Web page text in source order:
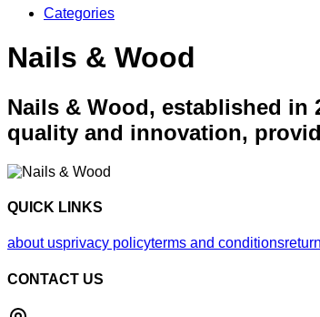
Categories
Nails & Wood
Nails & Wood, established in
quality and innovation,
QUICK LINKS
about usprivacy policyterms and conditions
CONTACT US